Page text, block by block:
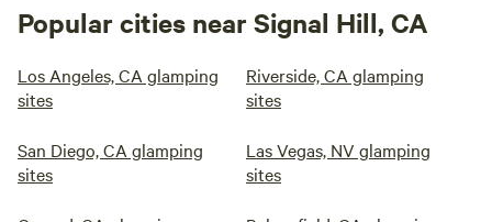
Popular cities near Signal Hill, CA
Los Angeles, CA glamping
sites
Riverside, CA glamping
sites
San Diego, CA glamping
sites
Las Vegas, NV glamping
sites